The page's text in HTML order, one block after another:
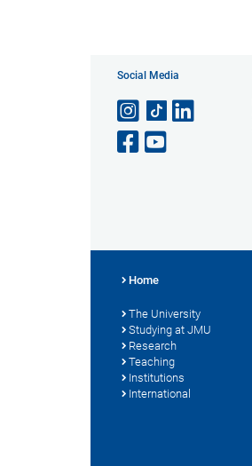
Social Media
Home
The University
Studying at JMU
Research
Teaching
Institutions
International